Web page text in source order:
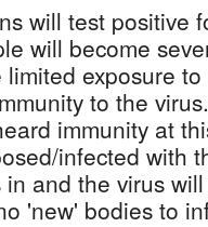
will test positive
will become
exposure
to the
immunity at
infected with
in and the virus
'new' bodies to